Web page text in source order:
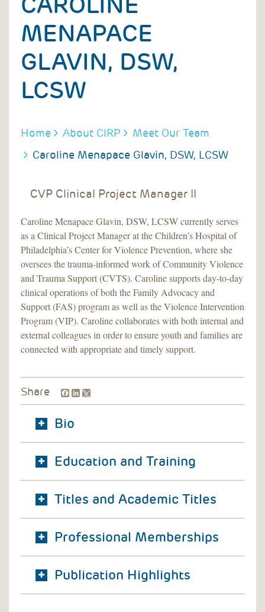
MENAPACE
GLAVIN, DSW,
LCSW
BREADCRUMB
Home About CIRP
Meet Our Team
Caroline Menapace Glavin, DSW, LCSW
CVP Clinical Project Manager II
Caroline Menapace Glavin, DSW, LCSW currently serves
as a Clinical Project Manager at the Children’s Hospital of
Philadelphia’s Center for Violence Prevention, where she
oversees the trauma-informed work of Community Violence
and Trauma Support (CVTS). Caroline supports day-to-day
clinical operations of both the Family Advocacy and
Support (FAS) program as well as the Violence Intervention
Program (VIP). Caroline collaborates with both internal and
external colleagues in order to ensure youth and families are
connected with appropriate and timely support.
Share Facebook
LinkedIn
Bio
Education and Training
Titles and Academic Titles
Professional Memberships
Publication Highlights